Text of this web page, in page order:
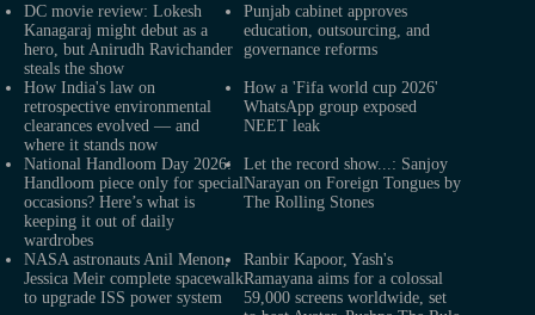
DC movie review: Lokesh
Kanagaraj might debut as a
hero, but Anirudh Ravichander
steals the show
Punjab cabinet approves
education, outsourcing, and
governance reforms
How India's law on
retrospective environmental
clearances evolved — and
where it stands now
How a 'Fifa world cup 2026'
WhatsApp group exposed
NEET leak
National Handloom Day 2026:
Handloom piece only for special
occasions? Here’s what is
keeping it out of daily
wardrobes
Let the record show...: Sanjoy
Narayan on Foreign Tongues by
The Rolling Stones
NASA astronauts Anil Menon,
Jessica Meir complete spacewalk
to upgrade ISS power system
Ranbir Kapoor, Yash's
Ramayana aims for a colossal
59,000 screens worldwide, set